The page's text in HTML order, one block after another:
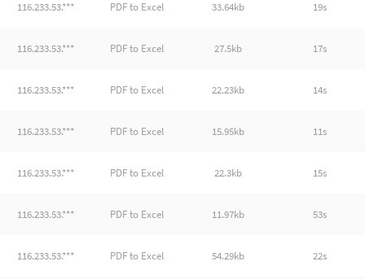
116.233.53.*** PDF to Excel 33.64kb 19s
116.233.53.*** PDF to Excel 27.5kb 17s
116.233.53.*** PDF to Excel 22.23kb 14s
116.233.53.*** PDF to Excel 15.95kb 11s
116.233.53.*** PDF to Excel 22.3kb 15s
116.233.53.*** PDF to Excel 11.97kb 53s
116.233.53.*** PDF to Excel 54.29kb 22s